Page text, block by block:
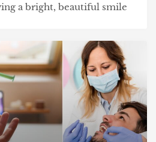
a bright, beautiful smile